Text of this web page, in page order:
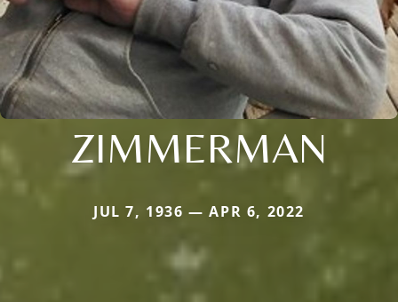
ZIMMERMAN
JUL 7, 1936 — APR 6, 2022